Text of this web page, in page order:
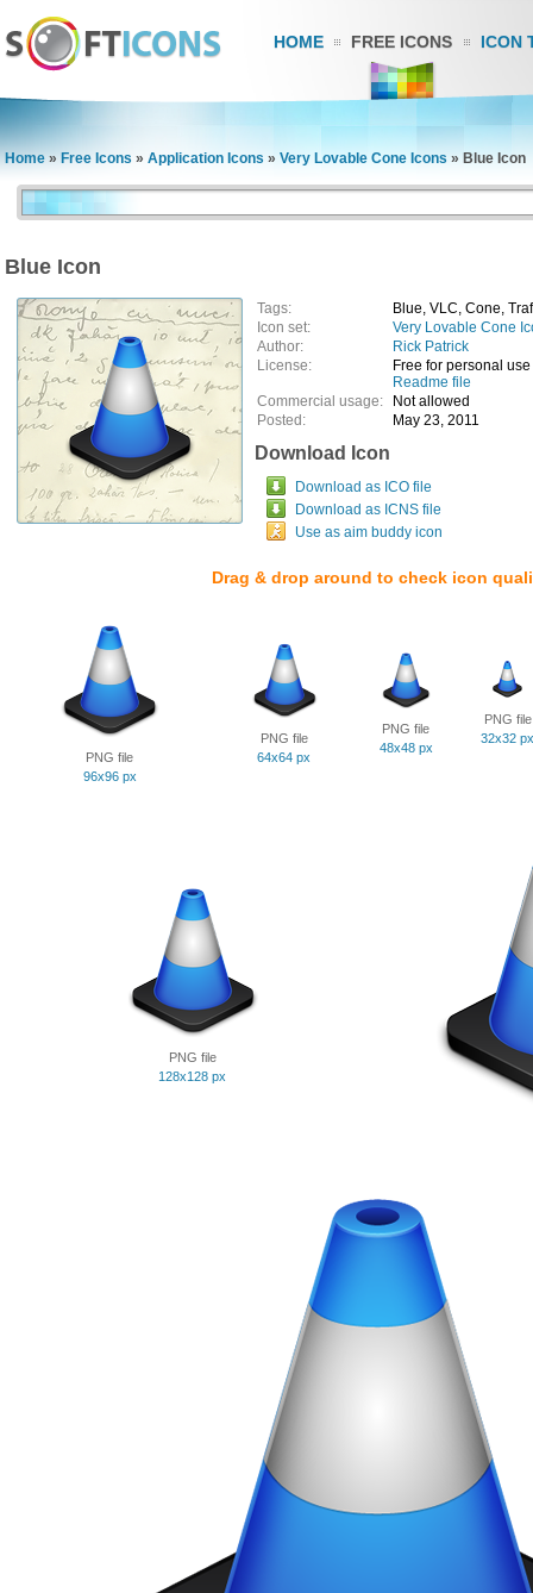
HOME FREE ICONS ICON
Home » Free Icons » Application Icons » Very Lovable Cone Icons » Blue Icon
Blue Icon
Tags:
Blue, VLC, Cone,
Icon set:
Very Lovable Cone
Author:
Rick Patrick
License:
Free for personal use
Readme file
Commercial usage:
Not allowed
Posted:
May 23, 2011
Download Icon
Download as ICO file
Download as ICNS file
Use as aim buddy icon
Drag & drop around to check icon
PNG file
96x96 px
PNG file
64x64 px
PNG file
48x48 px
PNG file
32x32 px
PNG file
128x128 px